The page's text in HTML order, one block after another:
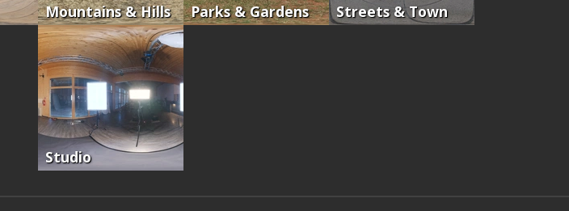
Mountains & Hills Parks & Gardens Streets & Town
Studio